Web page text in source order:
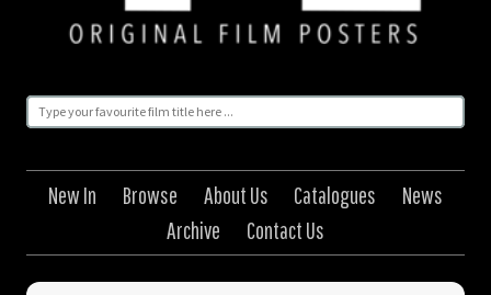
New In Browse About Us Catalogues
News
Archive
Contact Us